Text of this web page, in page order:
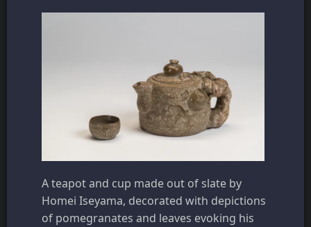
A teapot and cup made out of slate by
Homei Iseyama, decorated with depictions
of pomegranates and leaves evoking his